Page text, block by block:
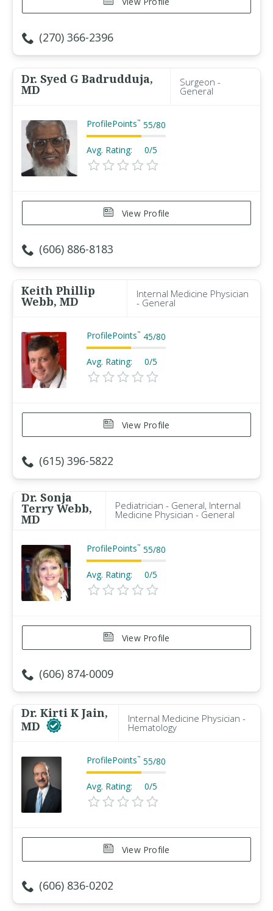
(270) 366-2396
Dr. Syed G Badrudduja,
MD
Surgeon -
General
ProfilePoints™ 55/80
Avg. Rating: 0/5
View Profile
(606) 886-8183
Keith Phillip
Webb, MD
Internal Medicine Physician
- General
ProfilePoints™ 45/80
Avg. Rating: 0/5
View Profile
(615) 396-5822
Dr. Sonja
Terry Webb,
MD
Pediatrician - General, Internal
Medicine Physician - General
ProfilePoints™ 55/80
Avg. Rating: 0/5
View Profile
(606) 874-0009
Dr. Kirti K Jain,
MD
Internal Medicine Physician -
Hematology
ProfilePoints™ 55/80
Avg. Rating: 0/5
View Profile
(606) 836-0202